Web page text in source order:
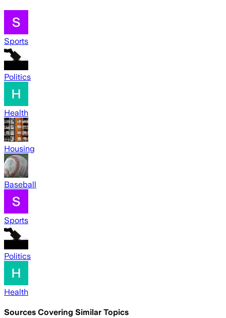
Sports
Politics
Health
Housing
Baseball
Sports
Politics
Health
Sources Covering Similar Topics